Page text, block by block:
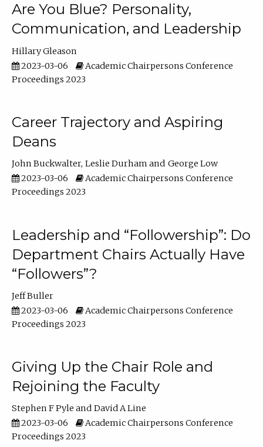
Are You Blue? Personality,
Communication, and Leadership
Hillary Gleason
2023-03-06
Academic Chairpersons Conference
Proceedings 2023
Career Trajectory and Aspiring
Deans
John Buckwalter Leslie Durham
George Low
2023-03-06
Academic Chairpersons Conference
Proceedings 2023
Leadership and “Followership”: Do
Department Chairs Actually Have
“Followers”?
Jeff Buller
2023-03-06
Academic Chairpersons Conference
Proceedings 2023
Giving Up the Chair Role and
Rejoining the Faculty
Stephen F Pyle
David A Line
2023-03-06
Academic Chairpersons Conference
Proceedings 2023